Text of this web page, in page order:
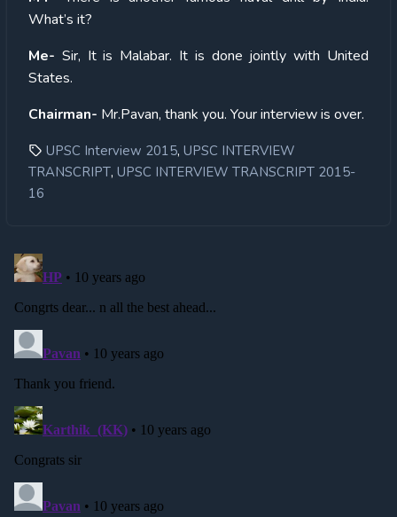
What’s it?
Me- Sir, It is Malabar. It is done jointly with United
States.
Chairman- Mr.Pavan, thank you. Your interview is over.
UPSC Interview 2015, UPSC INTERVIEW
TRANSCRIPT, UPSC INTERVIEW TRANSCRIPT 2015-
16